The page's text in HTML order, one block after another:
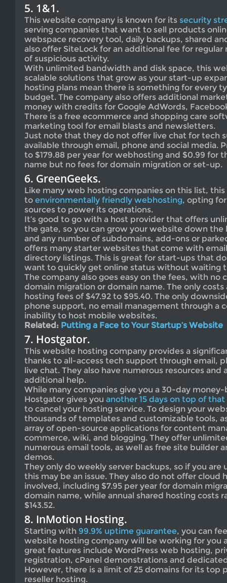
5. 1&1.
This website company is known for its security
serving companies that want to sell products
webspace recovery tool, daily backups, shared
also offer SiteLock for an additional fee for regular
of suspicious activity.
With unlimited bandwidth and disk space, this
scalable solutions that grow as your start-up
hosting plans mean there is something for every
budget. The company also offers additional
money with credits for Google AdWords,
There is a free ecommerce and shopping care
marketing tool for email blasts and newsletters.
Just note that they do not offer live chat for tech
available through email, phone and social media.
to $179.88 per year for webhosting and $0.99 for
name but no fees for domain migration or set-up.
6. GreenGeeks.
Like many web hosting companies on this list,
to environmentally friendly webhosting, opting
sources to power its operations.
It’s good to go with a host provider that offers
the gate, so you can grow your website down
and any number of subdomains, add-ons or
offers many starter websites that come with
directory listings. This is great for start-ups that
want to quickly get online status without waiting
The company also goes easy on the fees, with no
domain migration or domain name. The only costs
hosting fees of $47.92 to $95.40. The only
phone support, no email management through a
inability to host mobile websites.
Related: Putting a Face to Your Startup’s Website
7. Hostgator.
This website hosting company provides a
thanks to all-access tech support through email,
live chat. They also have numerous resources and
additional help.
While many companies give you a 30-day
Hostgator gives you another 15 days on top of that
to cancel your hosting service. To design your
thousands of templates and customizable tools,
array of open-source applications for content
commerce, wiki, and blogging. They offer
numerous email tools, as well as free site builder
demos.
They only do weekly server backups, so if you
this may be an issue. They also do not offer cloud
involved, including $7.95 per year for domain
domain name, while annual shared hosting costs
$143.52.
8. InMotion Hosting.
Starting with 99.9% uptime guarantee, you can
website hosting company will be working for you
great features include WordPress web hosting,
registration, cPanel demonstrations and
However, there is a limit of 25 domains for its top
reseller hosting.